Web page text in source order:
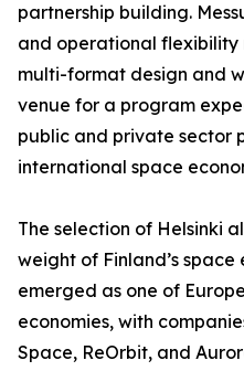
partnership building.
and operational flexibility
multi-format design and
venue for a program
public and private sector
international space
The selection of Helsinki
weight of Finland’s space
emerged as one of
economies, with
Space, ReOrbit, and